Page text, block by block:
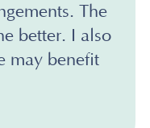
The
better. I also
may benefit